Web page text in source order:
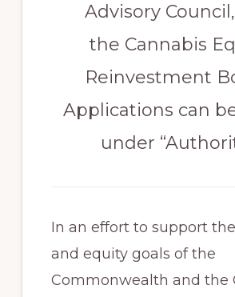
Advisory
the Cannabis
Reinvestment
Applications can
under
In an effort to support
and equity goals of the
Commonwealth and the